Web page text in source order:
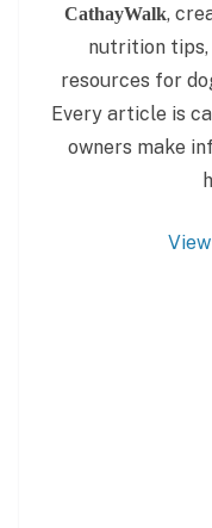
CathayWalk,
nutrition tips,
resources for
Every article is
owners make